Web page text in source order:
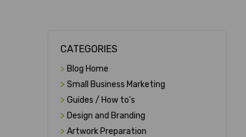
CATEGORIES
> Blog Home
> Small Business Marketing
> Guides / How to's
> Design and Branding
> Artwork Preparation